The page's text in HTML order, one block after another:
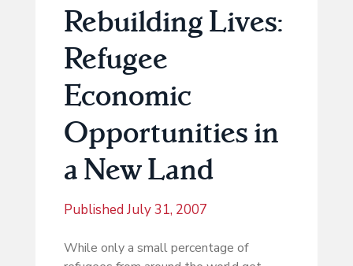
Rebuilding Lives:
Refugee
Economic
Opportunities in
a New Land
Published July 31, 2007
While only a small percentage of